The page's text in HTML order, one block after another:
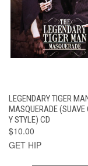
LEGENDARY TIGER
MASQUERADE
Y STYLE) CD
$10.00
GET HIP